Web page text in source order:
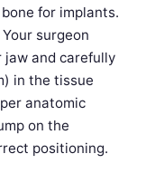
for implants.
surgeon
jaw and carefully
in the tissue
anatomic
on the
positioning.